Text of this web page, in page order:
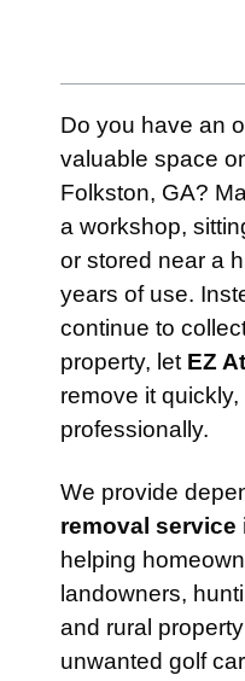
Do you have an
valuable space
Folkston, GA?
a workshop,
or stored near a
years of use.
continue to
property, let EZ
remove it quickly,
professionally.
We provide
removal service
helping
landowners,
and rural
unwanted golf